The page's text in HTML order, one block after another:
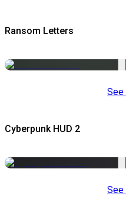
Ransom Letters
See
Cyberpunk HUD 2
See